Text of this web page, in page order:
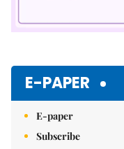
E-PAPER
E-paper
Subscribe